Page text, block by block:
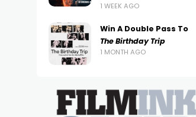
1 WEEK AGO
Win A Double Pass To
The Birthday Trip
1 MONTH AGO